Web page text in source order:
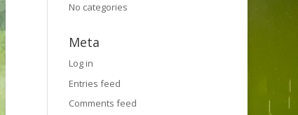
No categories
Meta
Log in
Entries feed
Comments feed